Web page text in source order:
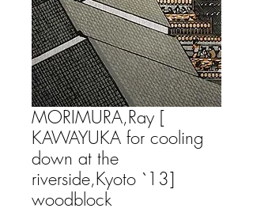
MORIMURA,Ray [
KAWAYUKA for cooling
down at the
riverside,Kyoto `13]
woodblock